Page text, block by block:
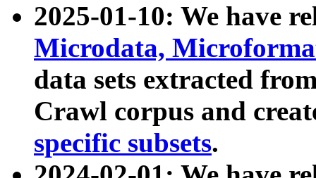
2025-01-10: We have
Microdata,
data sets extracted
Crawl corpus and
specific subsets.